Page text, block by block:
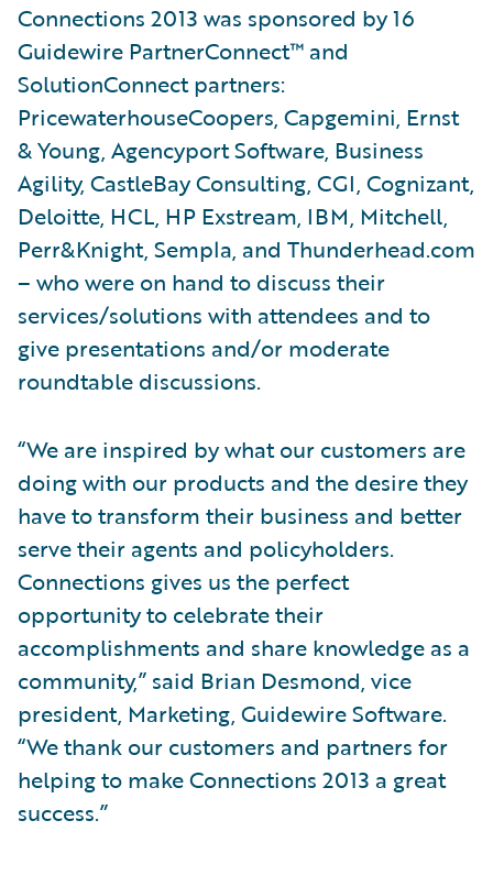
Connections 2013 was sponsored by 16
Guidewire PartnerConnect™ and
SolutionConnect partners:
PricewaterhouseCoopers, Capgemini, Ernst
& Young, Agencyport Software, Business
Agility, CastleBay Consulting, CGI, Cognizant,
Deloitte, HCL, HP Exstream, IBM, Mitchell,
Perr&Knight, Sempla, and Thunderhead.com
– who were on hand to discuss their
services/solutions with attendees and to
give presentations and/or moderate
roundtable discussions.
“We are inspired by what our customers are
doing with our products and the desire they
have to transform their business and better
serve their agents and policyholders.
Connections gives us the perfect
opportunity to celebrate their
accomplishments and share knowledge as a
community,” said Brian Desmond, vice
president, Marketing, Guidewire Software.
“We thank our customers and partners for
helping to make Connections 2013 a great
success.”